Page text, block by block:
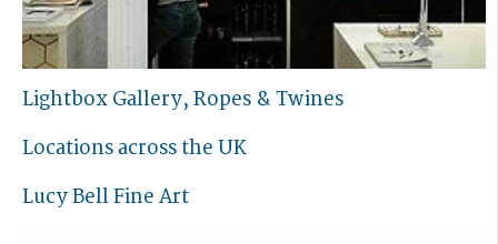
Lightbox Gallery, Ropes & Twines
Locations across the UK
Lucy Bell Fine Art